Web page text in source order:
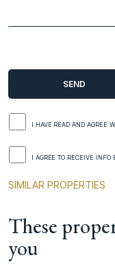
I HAVE READ AND AGREE
I AGREE TO RECEIVE
SIMILAR PROPERTIES
These
you